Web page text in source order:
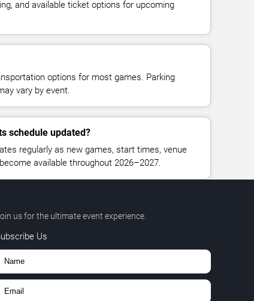
and available ticket options for upcoming
options for most games. Parking
vary by event.
schedule updated?
regularly as new games, start times, venue
available throughout 2026–2027.
us for the ultimate event experience.
Us